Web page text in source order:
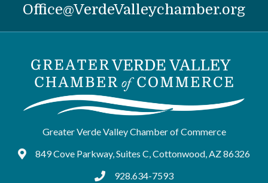
Office@VerdeValleychamber.org
Greater Verde Valley Chamber of Commerce
Google Maps
849 Cove Parkway, Suites C, Cottonwood, AZ 86326
tel:9286347593
928.634-7593